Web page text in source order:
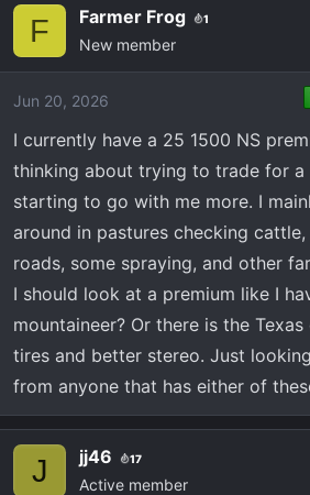
a
d
t
a
t
e
r
r
t
e
F Farmer Frog 1
New member
Jun 20, 2026
I currently have a 25 1500 NS
thinking about trying to trade for a
starting to go with me more. I
around in pastures checking
roads, some spraying, and other
I should look at a premium like I
mountaineer? Or there is the
tires and better stereo. Just
from anyone that has either of
J jj46 17
Active member